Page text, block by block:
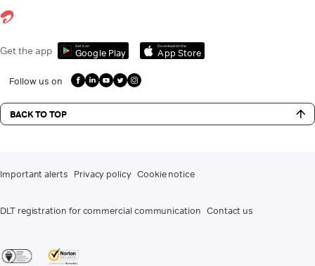
Get the app Get it on
Google Play
Download on the
App Store
Follow us on
BACK TO TOP
Important alerts Privacy policy Cookie notice
DLT registration for commercial communication Contact us